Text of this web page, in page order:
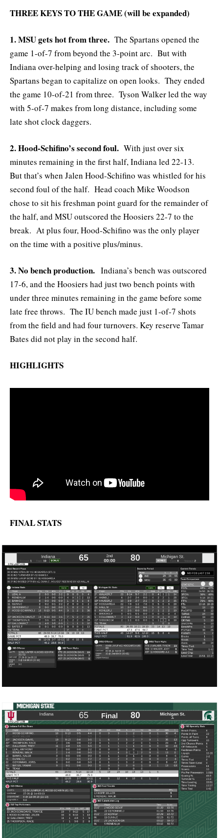
THREE KEYS TO THE GAME (will be expanded)
1. MSU gets hot from three. The Spartans opened the
game 1-of-7 from beyond the 3-point arc. But with
Indiana over-helping and losing track of shooters, the
Spartans began to capitalize on open looks. They ended
the game 10-of-21 from three. Tyson Walker led the way
with 5-of-7 makes from long distance, including some
late shot clock daggers.
2. Hood-Schifino’s second foul. With just over six
minutes remaining in the first half, Indiana led 22-13.
But that’s when Jalen Hood-Schifino was whistled for his
second foul of the half. Head coach Mike Woodson
chose to sit his freshman point guard for the remainder of
the half, and MSU outscored the Hoosiers 22-7 to the
break. At plus four, Hood-Schifino was the only player
on the time with a positive plus/minus.
3. No bench production. Indiana’s bench was outscored
17-6, and the Hoosiers had just two bench points with
under three minutes remaining in the game before some
late free throws. The IU bench made just 1-of-7 shots
from the field and had four turnovers. Key reserve Tamar
Bates did not play in the second half.
HIGHLIGHTS
FINAL STATS